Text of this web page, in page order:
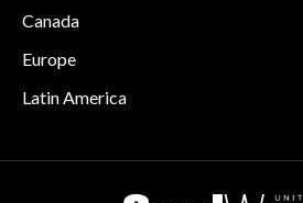
Canada
Europe
Latin America